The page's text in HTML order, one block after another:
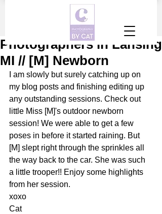
Photographers in Lansing
MI // [M] Newborn
I am slowly but surely catching up on
my blog posts and finishing editing up
any outstanding sessions. Check out
little Miss [M]'s outdoor newborn
session! We were able to get a few
poses in before it started raining. But
[M] slept right through the sprinkles all
the way back to the car. She was such
a little trooper!! Enjoy some highlights
from her session.
xoxo
Cat